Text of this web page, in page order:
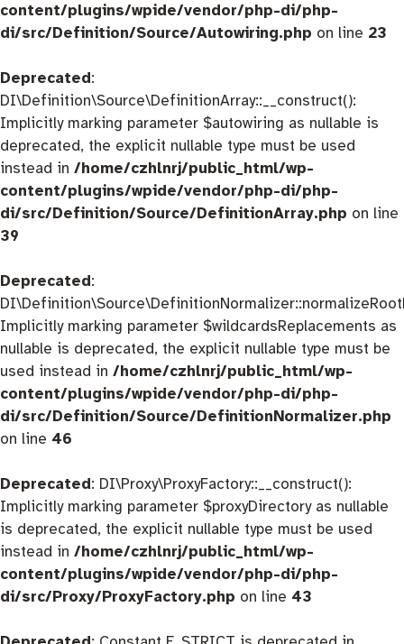
content/plugins/wpide/vendor/php-di/php-
di/src/Definition/Source/Autowiring.php on line 23
Deprecated:
DI\Definition\Source\DefinitionArray::__construct():
Implicitly marking parameter $autowiring as nullable is
deprecated, the explicit nullable type must be used
instead in /home/czhlnrj/public_html/wp-
content/plugins/wpide/vendor/php-di/php-
di/src/Definition/Source/DefinitionArray.php on line
39
Deprecated:
Implicitly marking parameter $wildcardsReplacements as
nullable is deprecated, the explicit nullable type must be
used instead in /home/czhlnrj/public_html/wp-
content/plugins/wpide/vendor/php-di/php-
di/src/Definition/Source/DefinitionNormalizer.php
on line 46
Deprecated: DI\Proxy\ProxyFactory::__construct():
Implicitly marking parameter $proxyDirectory as nullable
is deprecated, the explicit nullable type must be used
instead in /home/czhlnrj/public_html/wp-
content/plugins/wpide/vendor/php-di/php-
di/src/Proxy/ProxyFactory.php on line 43